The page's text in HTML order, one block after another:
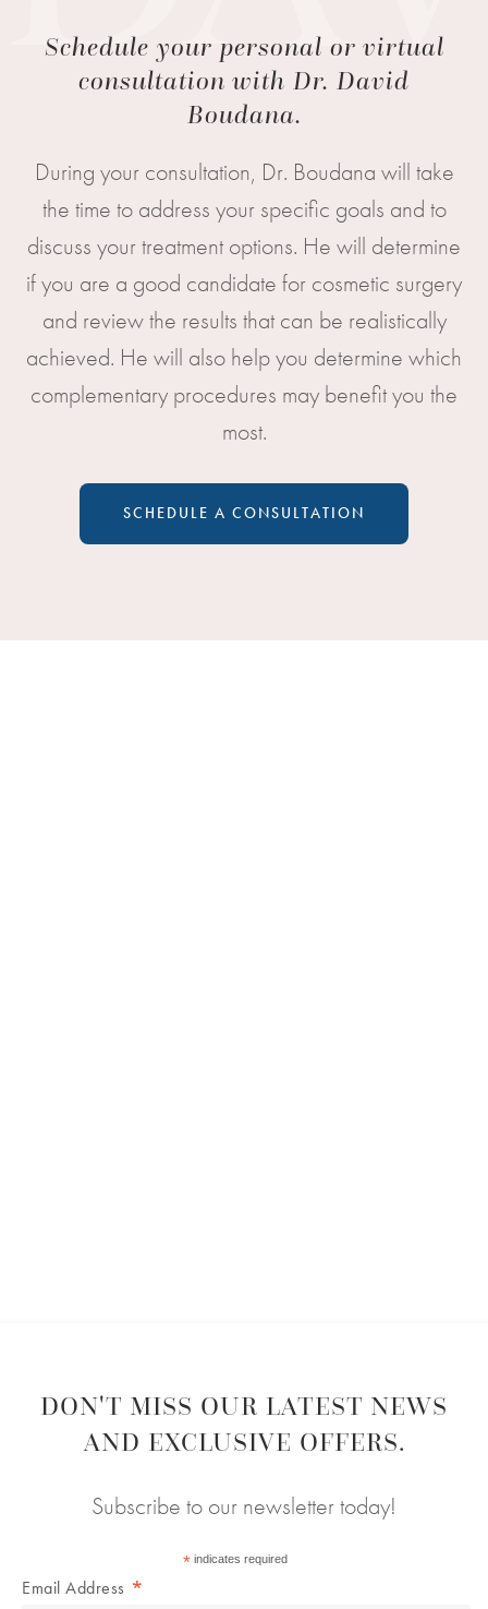
Schedule your personal or virtual
consultation with Dr. David
Boudana.
During your consultation, Dr. Boudana will take
the time to address your specific goals and to
discuss your treatment options. He will determine
if you are a good candidate for cosmetic surgery
and review the results that can be realistically
achieved. He will also help you determine which
complementary procedures may benefit you the
most.
SCHEDULE A CONSULTATION
DON'T MISS OUR LATEST NEWS
AND EXCLUSIVE OFFERS.
Subscribe to our newsletter today!
*indicates required
Email Address *